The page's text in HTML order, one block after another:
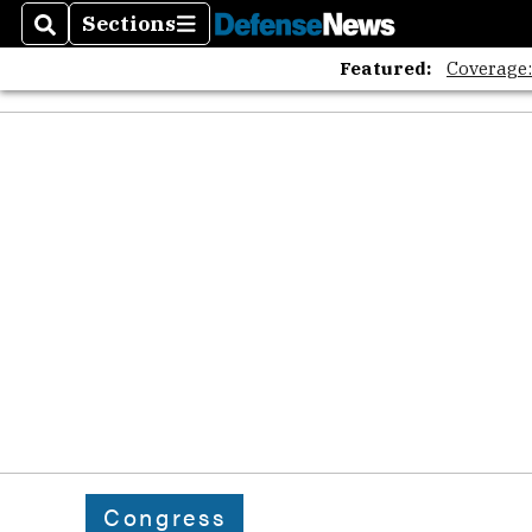
SearchSections
Sections
Featured:
Congress